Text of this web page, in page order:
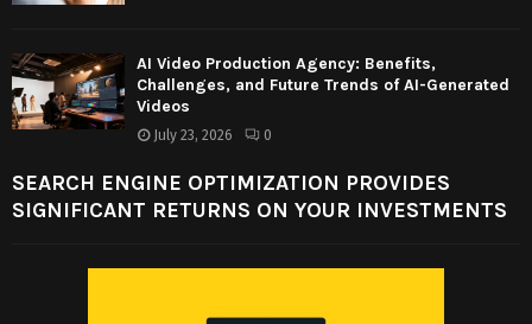
AI Video Production Agency: Benefits,
Challenges, and Future Trends of AI-Generated
Videos
July 23, 2026 0
SEARCH ENGINE OPTIMIZATION PROVIDES
SIGNIFICANT RETURNS ON YOUR INVESTMENTS